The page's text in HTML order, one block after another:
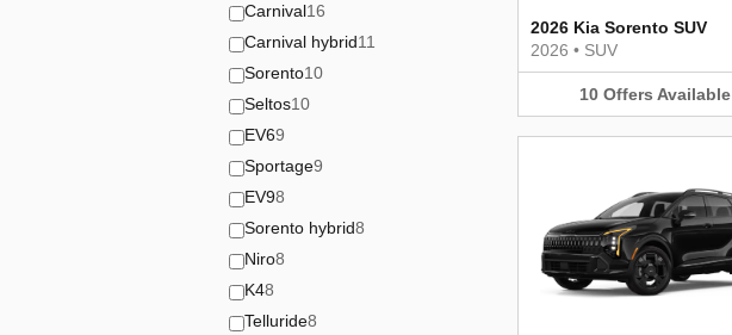
Carnival16
Carnival hybrid11
Sorento10
Seltos10
EV69
Sportage9
EV98
Sorento hybrid8
Niro8
K48
Telluride8
2026 Kia Sorento SUV
2026 • SUV
10 Offers Available